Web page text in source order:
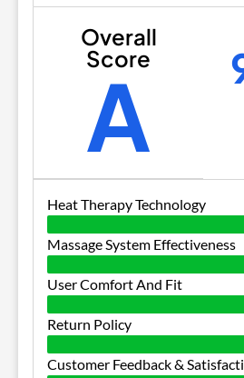
Overall
Score
A
Heat Therapy Technology
Massage System Effectiveness
User Comfort And Fit
Return Policy
Customer Feedback &